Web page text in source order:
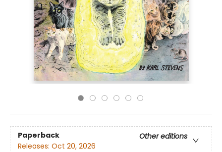
Paperback
Other editions
Releases: Oct 20, 2026